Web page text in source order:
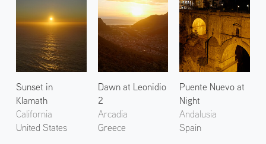
Sunset in
Klamath
California
United States
Dawn at Leonidio
2
Arcadia
Greece
Puente Nuevo at
Night
Andalusia
Spain